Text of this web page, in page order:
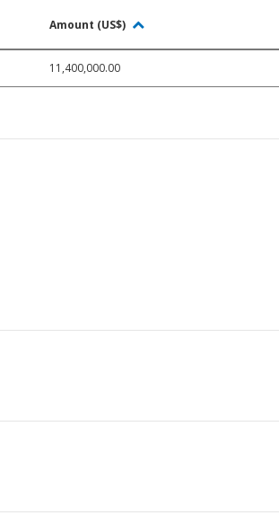
Amount (US$)
11,400,000.00